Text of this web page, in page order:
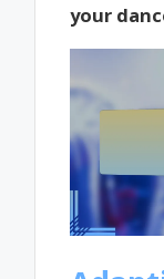
your